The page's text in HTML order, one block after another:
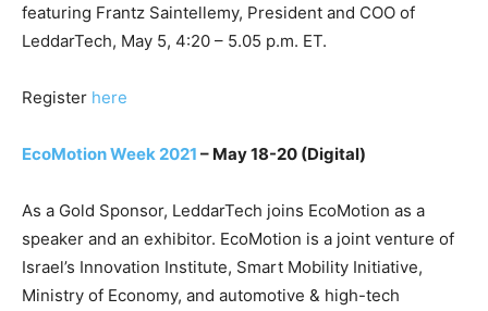
featuring Frantz Saintellemy, President and COO of
LeddarTech, May 5, 4:20 – 5.05 p.m. ET.
Register here
EcoMotion Week 2021 – May 18-20 (Digital)
As a Gold Sponsor, LeddarTech joins EcoMotion as a
speaker and an exhibitor. EcoMotion is a joint venture of
Israel’s Innovation Institute, Smart Mobility Initiative,
Ministry of Economy, and automotive & high-tech